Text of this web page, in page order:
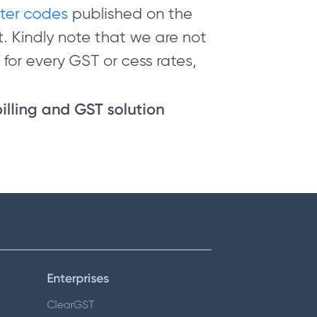
codes published on the
Kindly note that we are not
every GST or cess rates,
and GST solution
Enterprises
ClearGST